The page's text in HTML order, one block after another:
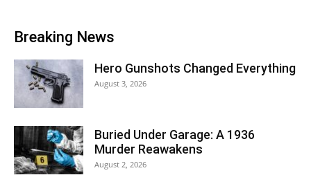
Breaking News
Hero Gunshots Changed Everything
August 3, 2026
Buried Under Garage: A 1936
Murder Reawakens
August 2, 2026